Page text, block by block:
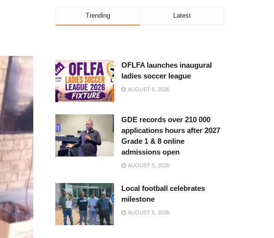
Trending Latest
OFLFA launches inaugural
ladies soccer league
AUGUST 6, 2026
GDE records over 210 000
applications hours after 2027
Grade 1 & 8 online
admissions open
AUGUST 5, 2026
Local football celebrates
milestone
AUGUST 5, 2026